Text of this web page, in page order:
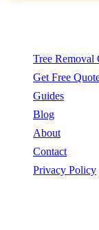
Tree Removal
Get Free
Guides
Blog
About
Contact
Privacy Policy